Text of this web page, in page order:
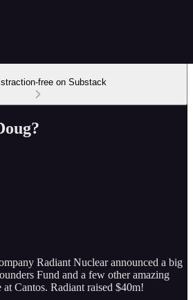
free on Substack
Radiant Nuclear announced a big
Fund and a few other amazing
Cantos. Radiant raised $40m!